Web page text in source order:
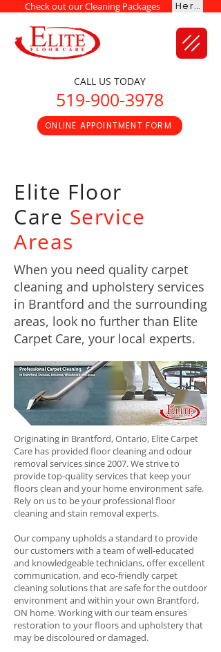
Check out our Cleaning Packages Here
CALL US TODAY
519-900-3978
ONLINE APPOINTMENT FORM
Elite Floor
Care Service
Areas
When you need quality carpet
cleaning and upholstery services
in Brantford and the surrounding
areas, look no further than Elite
Carpet Care, your local experts.
Originating in Brantford, Ontario, Elite Carpet
Care has provided floor cleaning and odour
removal services since 2007. We strive to
provide top-quality services that keep your
floors clean and your home environment safe.
Rely on us to be your professional floor
cleaning and stain removal experts.
Our company upholds a standard to provide
our customers with a team of well-educated
and knowledgeable technicians, offer excellent
communication, and eco-friendly carpet
cleaning solutions that are safe for the outdoor
environment and within your own Brantford,
ON home. Working with our team ensures
restoration to your floors and upholstery that
may be discoloured or damaged.